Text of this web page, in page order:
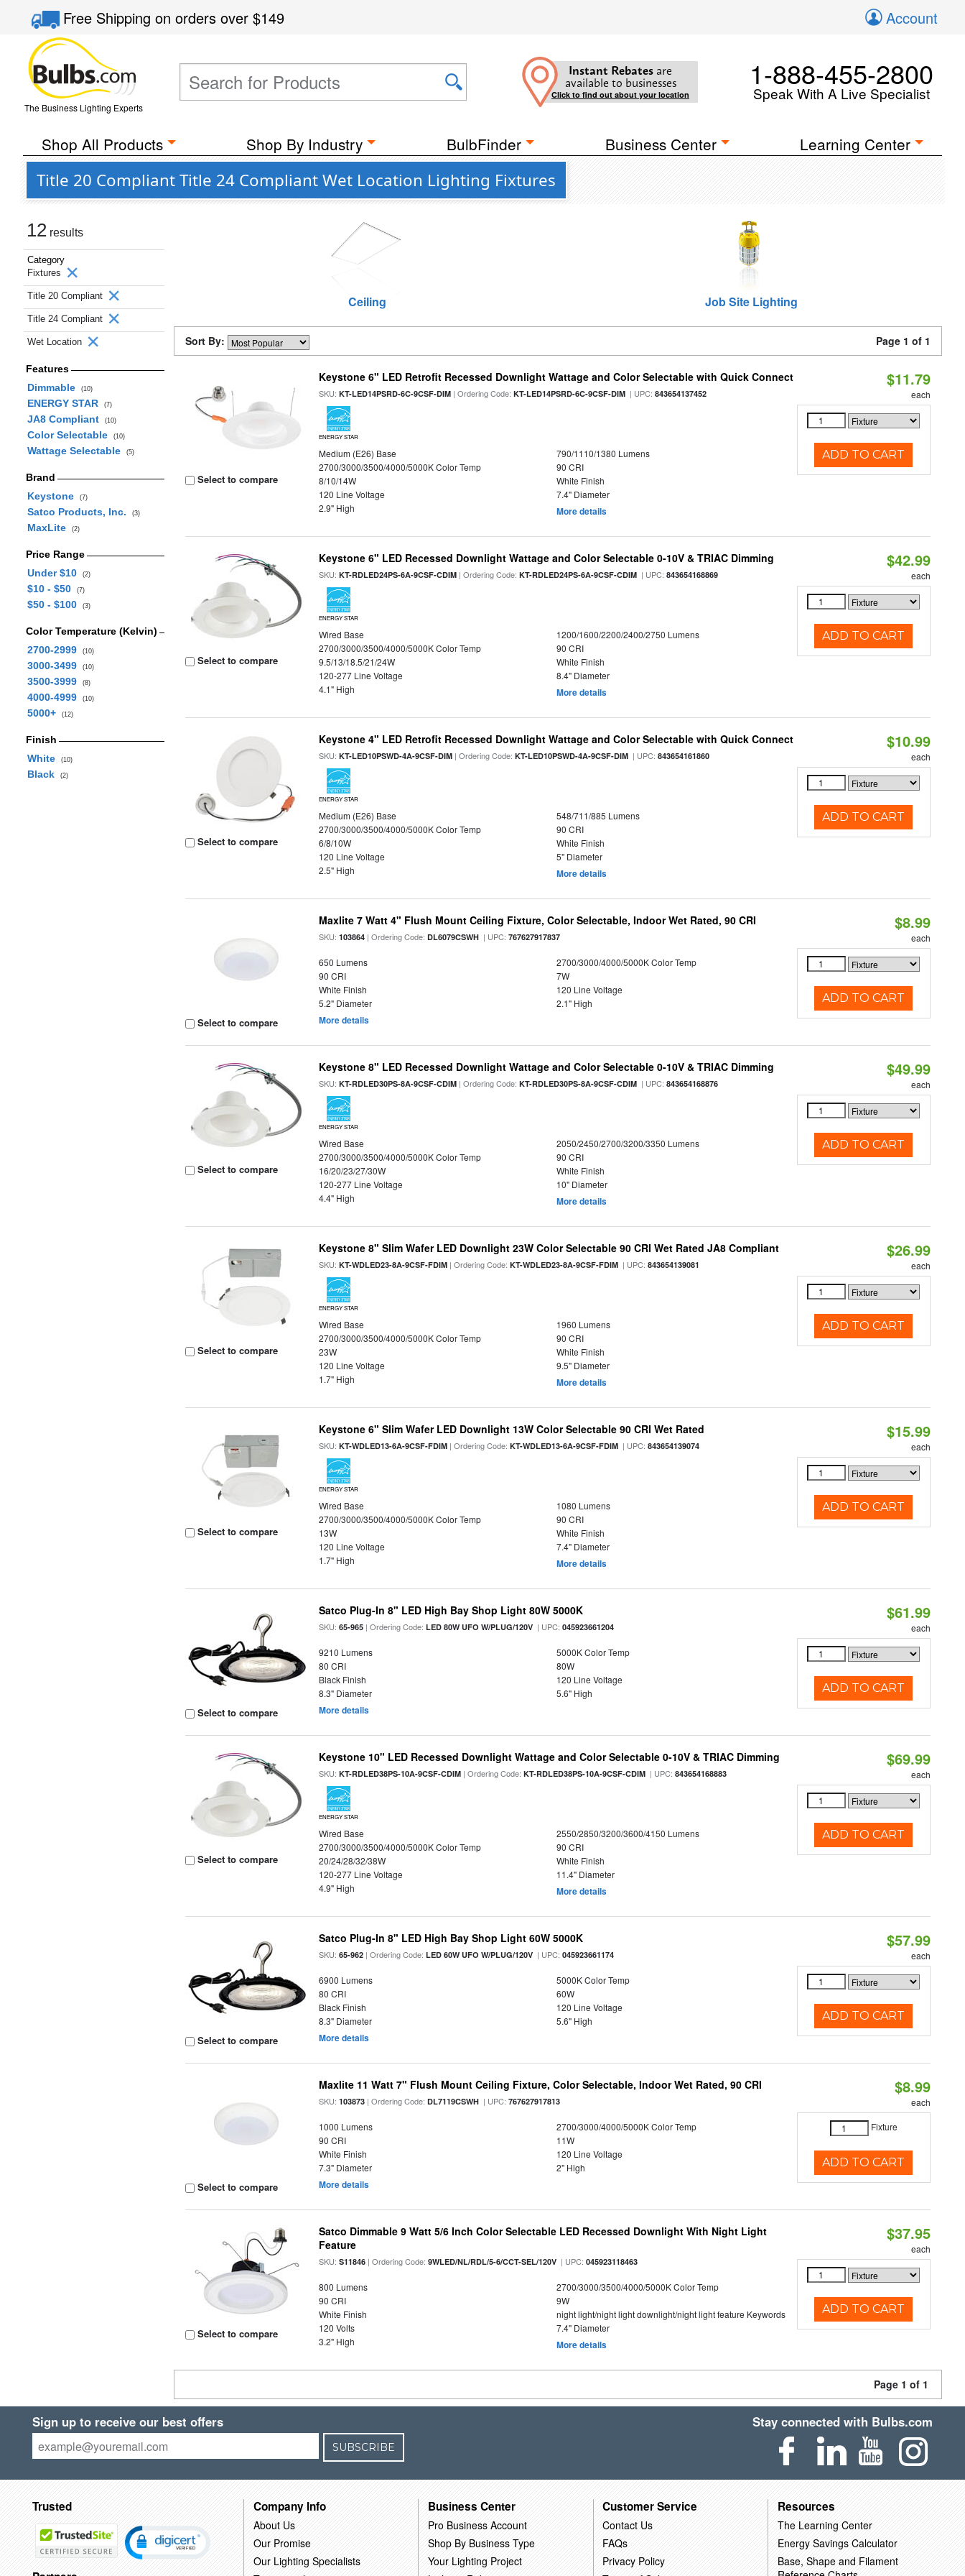
Free Shippingon orders over$149 Account
The Business Lighting Experts
Instant Rebates are
available to businesses
Click to find out about your location
1-888-455-2800
Speak With A Live Specialist
Shop All Products Shop By Industry BulbFinder Business Center Learning Center
Title 20 Compliant Title 24 Compliant Wet Location Lighting Fixtures
12 results
Category
Fixtures
Title 20 Compliant
Title 24 Compliant
Wet Location
Features
Dimmable
(10)
ENERGY STAR (7)
JA8 Compliant (10)
Color Selectable (10)
Wattage Selectable (5)
Brand
Keystone
(7)
Satco Products, Inc. (3)
MaxLite (2)
Price Range
Under $10
(2)
$10 - $50 (7)
$50 - $100 (3)
Color Temperature (Kelvin)
2700-2999
(10)
3000-3499 (10)
3500-3999 (8)
4000-4999 (10)
5000+ (12)
Finish
White
(10)
Black (2)
Ceiling Job Site Lighting
Sort By: Page 1 of 1
Select to compare
Keystone 6" LED Retrofit Recessed Downlight Wattage and Color Selectable with Quick Connect
SKU:KT-LED14PSRD-6C-9CSF-DIM | Ordering Code:KT-LED14PSRD-6C-9CSF-DIM | UPC:843654137452
ENERGY STAR
Medium (E26) Base
790/1110/1380 Lumens
2700/3000/3500/4000/5000K Color Temp
90 CRI
8/10/14W
White Finish
120 Line Voltage
7.4" Diameter
2.9" High
More details
$11.79
each
ADD TO CART
Select to compare
Keystone 6" LED Recessed Downlight Wattage and Color Selectable 0-10V & TRIAC Dimming
SKU:KT-RDLED24PS-6A-9CSF-CDIM | Ordering Code:KT-RDLED24PS-6A-9CSF-CDIM | UPC:843654168869
ENERGY STAR
Wired Base
1200/1600/2200/2400/2750 Lumens
2700/3000/3500/4000/5000K Color Temp
90 CRI
9.5/13/18.5/21/24W
White Finish
120-277 Line Voltage
8.4" Diameter
4.1" High
More details
$42.99
each
ADD TO CART
Select to compare
Keystone 4" LED Retrofit Recessed Downlight Wattage and Color Selectable with Quick Connect
SKU:KT-LED10PSWD-4A-9CSF-DIM | Ordering Code:KT-LED10PSWD-4A-9CSF-DIM | UPC:843654161860
ENERGY STAR
Medium (E26) Base
548/711/885 Lumens
2700/3000/3500/4000/5000K Color Temp
90 CRI
6/8/10W
White Finish
120 Line Voltage
5" Diameter
2.5" High
More details
$10.99
each
ADD TO CART
Select to compare
Maxlite 7 Watt 4" Flush Mount Ceiling Fixture, Color Selectable, Indoor Wet Rated, 90 CRI
SKU:103864 | Ordering Code:DL6079CSWH | UPC:767627917837
650 Lumens
2700/3000/4000/5000K Color Temp
90 CRI
7W
White Finish
120 Line Voltage
5.2" Diameter
2.1" High
More details
$8.99
each
ADD TO CART
Select to compare
Keystone 8" LED Recessed Downlight Wattage and Color Selectable 0-10V & TRIAC Dimming
SKU:KT-RDLED30PS-8A-9CSF-CDIM | Ordering Code:KT-RDLED30PS-8A-9CSF-CDIM | UPC:843654168876
ENERGY STAR
Wired Base
2050/2450/2700/3200/3350 Lumens
2700/3000/3500/4000/5000K Color Temp
90 CRI
16/20/23/27/30W
White Finish
120-277 Line Voltage
10" Diameter
4.4" High
More details
$49.99
each
ADD TO CART
Select to compare
Keystone 8" Slim Wafer LED Downlight 23W Color Selectable 90 CRI Wet Rated JA8 Compliant
SKU:KT-WDLED23-8A-9CSF-FDIM | Ordering Code:KT-WDLED23-8A-9CSF-FDIM | UPC:843654139081
ENERGY STAR
Wired Base
1960 Lumens
2700/3000/3500/4000/5000K Color Temp
90 CRI
23W
White Finish
120 Line Voltage
9.5" Diameter
1.7" High
More details
$26.99
each
ADD TO CART
Select to compare
Keystone 6" Slim Wafer LED Downlight 13W Color Selectable 90 CRI Wet Rated
SKU:KT-WDLED13-6A-9CSF-FDIM | Ordering Code:KT-WDLED13-6A-9CSF-FDIM | UPC:843654139074
ENERGY STAR
Wired Base
1080 Lumens
2700/3000/3500/4000/5000K Color Temp
90 CRI
13W
White Finish
120 Line Voltage
7.4" Diameter
1.7" High
More details
$15.99
each
ADD TO CART
Select to compare
Satco Plug-In 8" LED High Bay Shop Light 80W 5000K
SKU:65-965 | Ordering Code:LED 80W UFO W/PLUG/120V | UPC:045923661204
9210 Lumens
5000K Color Temp
80 CRI
80W
Black Finish
120 Line Voltage
8.3" Diameter
5.6" High
More details
$61.99
each
ADD TO CART
Select to compare
Keystone 10" LED Recessed Downlight Wattage and Color Selectable 0-10V & TRIAC Dimming
SKU:KT-RDLED38PS-10A-9CSF-CDIM | Ordering Code:KT-RDLED38PS-10A-9CSF-CDIM | UPC:843654168883
ENERGY STAR
Wired Base
2550/2850/3200/3600/4150 Lumens
2700/3000/3500/4000/5000K Color Temp
90 CRI
20/24/28/32/38W
White Finish
120-277 Line Voltage
11.4" Diameter
4.9" High
More details
$69.99
each
ADD TO CART
Select to compare
Satco Plug-In 8" LED High Bay Shop Light 60W 5000K
SKU:65-962 | Ordering Code:LED 60W UFO W/PLUG/120V | UPC:045923661174
6900 Lumens
5000K Color Temp
80 CRI
60W
Black Finish
120 Line Voltage
8.3" Diameter
5.6" High
More details
$57.99
each
ADD TO CART
Select to compare
Maxlite 11 Watt 7" Flush Mount Ceiling Fixture, Color Selectable, Indoor Wet Rated, 90 CRI
SKU:103873 | Ordering Code:DL7119CSWH | UPC:767627917813
1000 Lumens
2700/3000/4000/5000K Color Temp
90 CRI
11W
White Finish
120 Line Voltage
7.3" Diameter
2" High
More details
$8.99
each
Fixture
ADD TO CART
Select to compare
Satco Dimmable 9 Watt 5/6 Inch Color Selectable LED Recessed Downlight With Night Light
Feature
SKU:S11846 | Ordering Code:9WLED/NL/RDL/5-6/CCT-SEL/120V | UPC:045923118463
800 Lumens
2700/3000/3500/4000/5000K Color Temp
90 CRI
9W
White Finish
night light/night light downlight/night light feature Keywords
120 Volts
7.4" Diameter
3.2" High
More details
$37.95
each
ADD TO CART
Page 1 of 1
Sign up to receive our best offers
SUBSCRIBE
Stay connected with Bulbs.com
Trusted Company Info
About Us
Our Promise
Our Lighting Specialists
Business Center
Pro Business Account
Shop By Business Type
Your Lighting Project
Customer Service
Contact Us
FAQs
Privacy Policy
Resources
The Learning Center
Energy Savings Calculator
Base, Shape and Filament